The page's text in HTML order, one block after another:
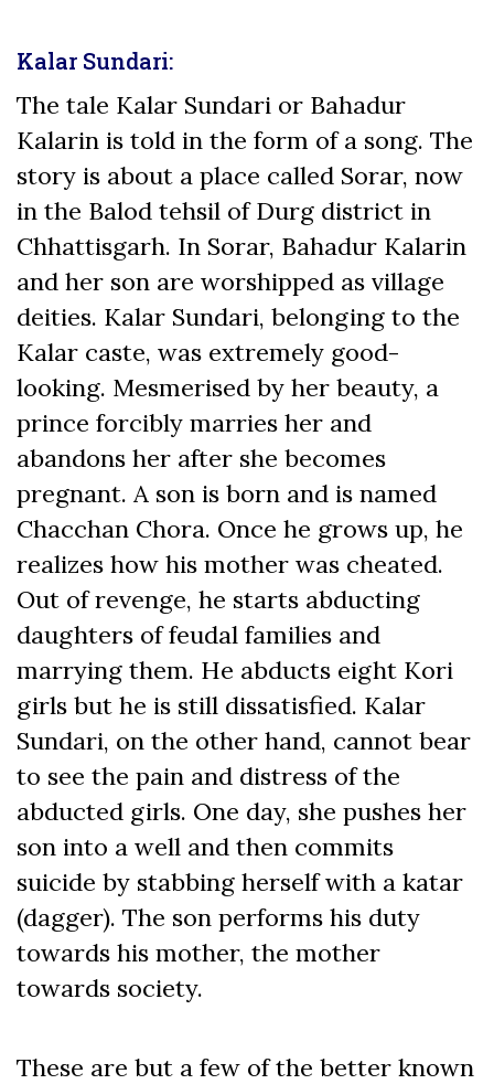
Kalar Sundari:
The tale Kalar Sundari or Bahadur
Kalarin is told in the form of a song. The
story is about a place called Sorar, now
in the Balod tehsil of Durg district in
Chhattisgarh. In Sorar, Bahadur Kalarin
and her son are worshipped as village
deities. Kalar Sundari, belonging to the
Kalar caste, was extremely good-
looking. Mesmerised by her beauty, a
prince forcibly marries her and
abandons her after she becomes
pregnant. A son is born and is named
Chacchan Chora. Once he grows up, he
realizes how his mother was cheated.
Out of revenge, he starts abducting
daughters of feudal families and
marrying them. He abducts eight Kori
girls but he is still dissatisfied. Kalar
Sundari, on the other hand, cannot bear
to see the pain and distress of the
abducted girls. One day, she pushes her
son into a well and then commits
suicide by stabbing herself with a katar
(dagger). The son performs his duty
towards his mother, the mother
towards society.
These are but a few of the better known